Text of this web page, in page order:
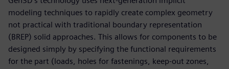
modeling techniques to rapidly create complex geometry
not practical with traditional boundary representation
(BREP) solid approaches. This allows for components to be
designed simply by specifying the functional requirements
for the part (loads, holes for fastenings, keep-out zones,